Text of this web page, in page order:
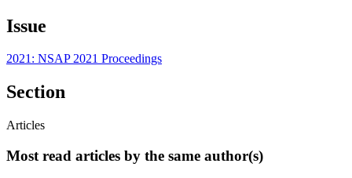
Issue
2021: NSAP 2021 Proceedings
Section
Articles
Most read articles by the same author(s)